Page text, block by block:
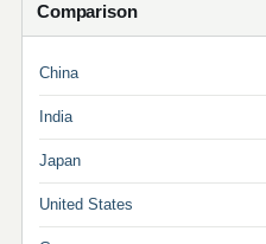
Comparison
China
India
Japan
United States